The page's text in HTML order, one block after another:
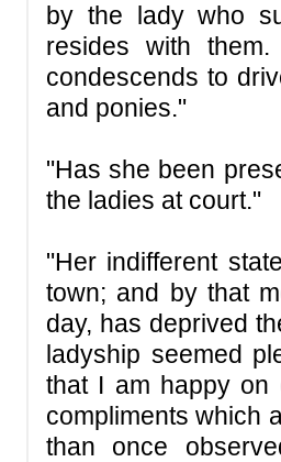
by the lady who
resides with
condescends to
and ponies."
"Has she been
the ladies at court."
"Her indifferent
town; and by that
day, has deprived
ladyship seemed
that I am happy on
compliments which
than once